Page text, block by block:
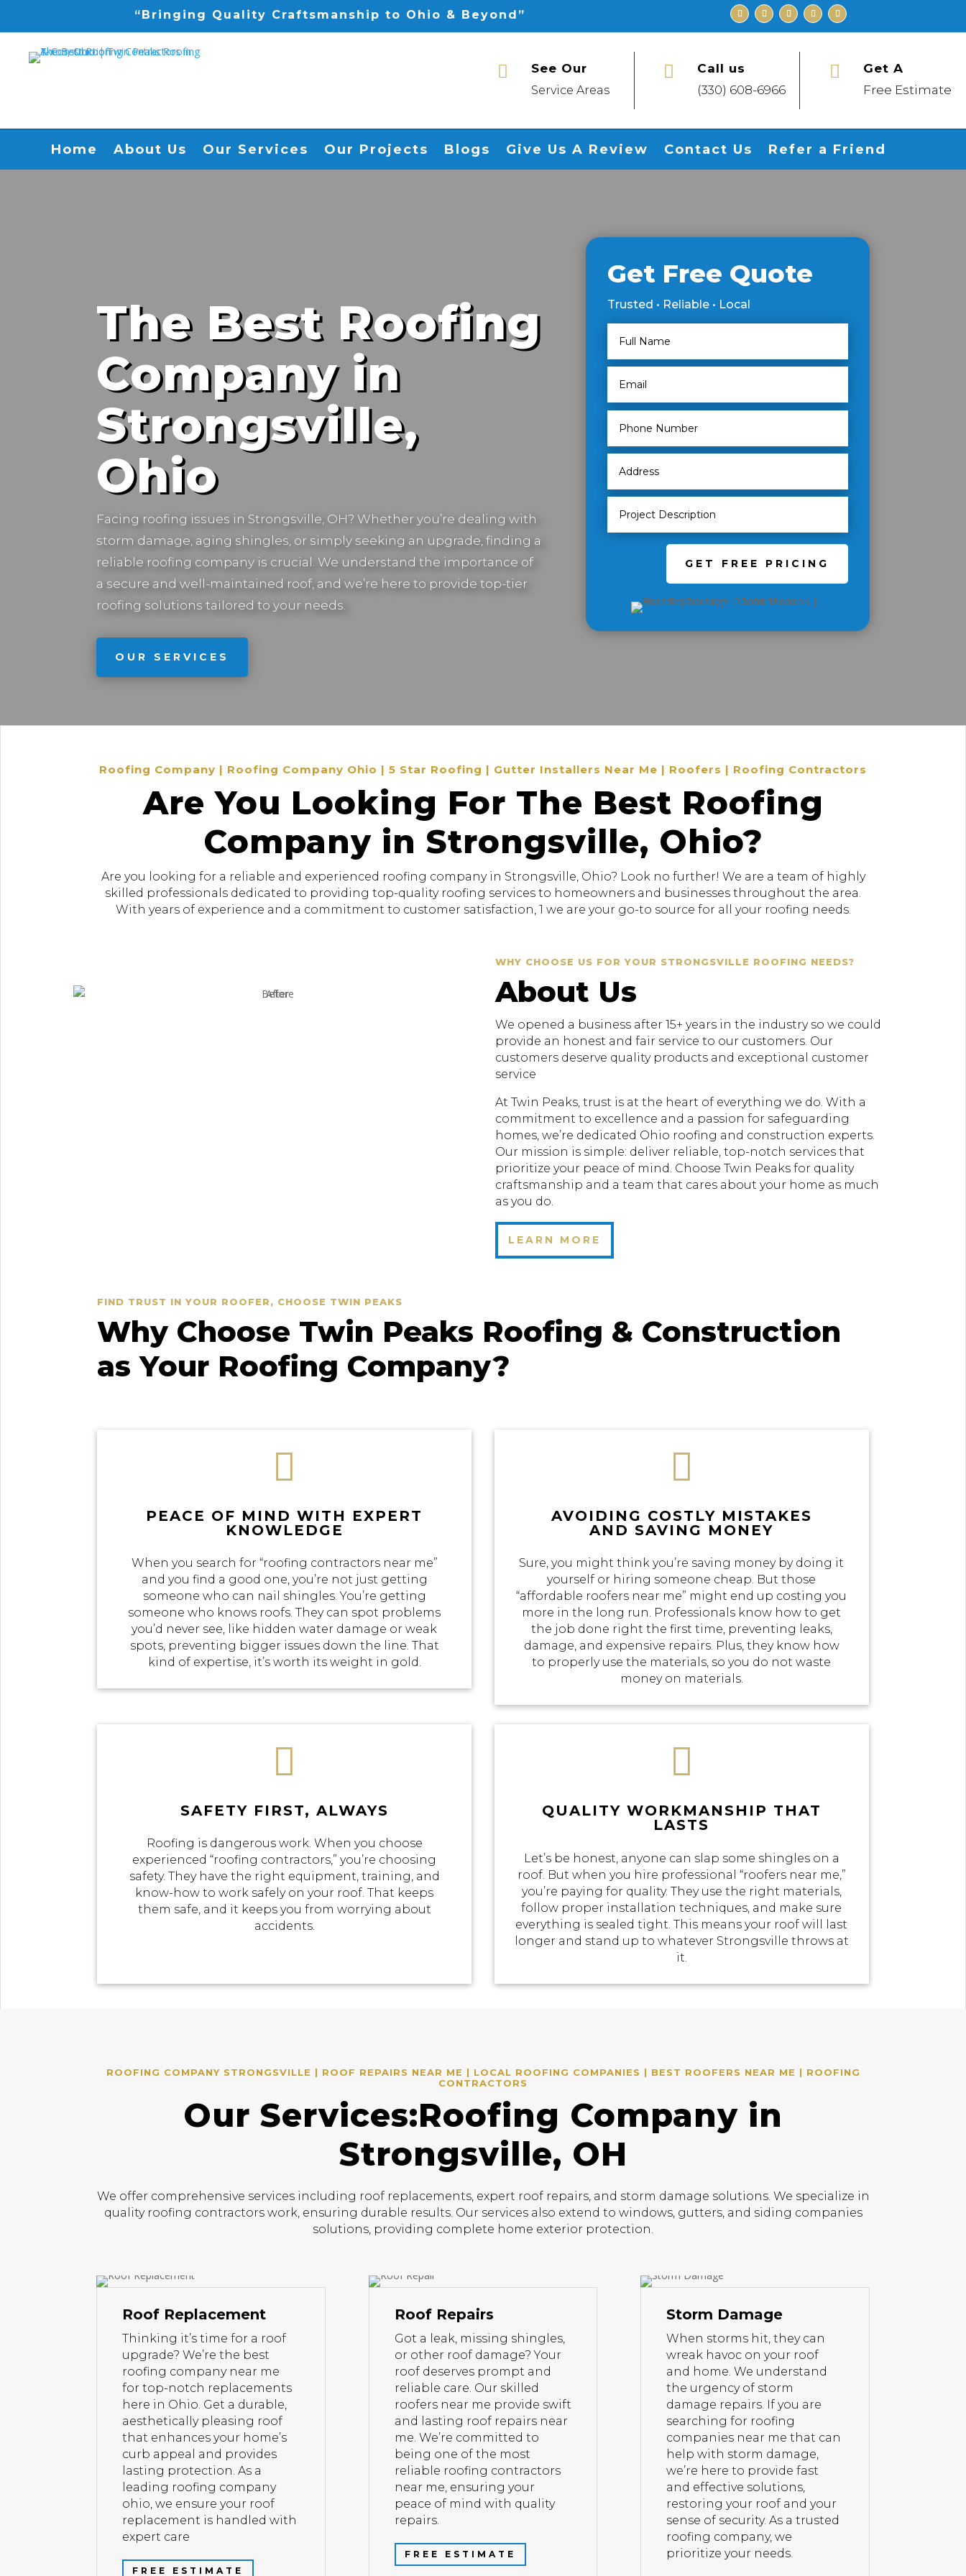
“Bringing Quality Craftsmanship to Ohio & Beyond”
 See Our
Service Areas

Call us
(330) 608-6966

Get A
Free Estimate
Home About Us Our Services Our Projects Blogs Give Us A Review Contact Us Refer a Friend
The Best Roofing
Company in
Strongsville,
Ohio
Facing roofing issues in Strongsville, OH? Whether you’re dealing with
storm damage, aging shingles, or simply seeking an upgrade, finding a
reliable roofing company is crucial. We understand the importance of
a secure and well-maintained roof, and we’re here to provide top-tier
roofing solutions tailored to your needs.
OUR SERVICES
Get Free Quote
Trusted • Reliable • Local
GET FREE PRICING
Roofing Company | Roofing Company Ohio | 5 Star Roofing | Gutter Installers Near Me | Roofers | Roofing Contractors
Are You Looking For The Best Roofing
Company in Strongsville, Ohio?
Are you looking for a reliable and experienced roofing company in Strongsville, Ohio? Look no further! We are a team of highly
skilled professionals dedicated to providing top-quality roofing services to homeowners and businesses throughout the area.
With years of experience and a commitment to customer satisfaction, 1 we are your go-to source for all your roofing needs.
WHY CHOOSE US FOR YOUR STRONGSVILLE ROOFING NEEDS?
About Us
We opened a business after 15+ years in the industry so we could
provide an honest and fair service to our customers. Our
customers deserve quality products and exceptional customer
service
At Twin Peaks, trust is at the heart of everything we do. With a
commitment to excellence and a passion for safeguarding
homes, we’re dedicated Ohio roofing and construction experts.
Our mission is simple: deliver reliable, top-notch services that
prioritize your peace of mind. Choose Twin Peaks for quality
craftsmanship and a team that cares about your home as much
as you do.
LEARN MORE
FIND TRUST IN YOUR ROOFER, CHOOSE TWIN PEAKS
Why Choose Twin Peaks Roofing & Construction
as Your Roofing Company?

PEACE OF MIND WITH EXPERT
KNOWLEDGE
When you search for “roofing contractors near me”
and you find a good one, you’re not just getting
someone who can nail shingles. You’re getting
someone who knows roofs. They can spot problems
you’d never see, like hidden water damage or weak
spots, preventing bigger issues down the line. That
kind of expertise, it’s worth its weight in gold.

AVOIDING COSTLY MISTAKES
AND SAVING MONEY
Sure, you might think you’re saving money by doing it
yourself or hiring someone cheap. But those
“affordable roofers near me” might end up costing you
more in the long run. Professionals know how to get
the job done right the first time, preventing leaks,
damage, and expensive repairs. Plus, they know how
to properly use the materials, so you do not waste
money on materials.

SAFETY FIRST, ALWAYS
Roofing is dangerous work. When you choose
experienced “roofing contractors,” you’re choosing
safety. They have the right equipment, training, and
know-how to work safely on your roof. That keeps
them safe, and it keeps you from worrying about
accidents.

QUALITY WORKMANSHIP THAT
LASTS
Let’s be honest, anyone can slap some shingles on a
roof. But when you hire professional “roofers near me,”
you’re paying for quality. They use the right materials,
follow proper installation techniques, and make sure
everything is sealed tight. This means your roof will last
longer and stand up to whatever Strongsville throws at
it.
ROOFING COMPANY STRONGSVILLE | ROOF REPAIRS NEAR ME | LOCAL ROOFING COMPANIES | BEST ROOFERS NEAR ME | ROOFING
CONTRACTORS
Our Services:Roofing Company in
Strongsville, OH
We offer comprehensive services including roof replacements, expert roof repairs, and storm damage solutions. We specialize in
quality roofing contractors work, ensuring durable results. Our services also extend to windows, gutters, and siding companies
solutions, providing complete home exterior protection.
Roof Replacement
Thinking it’s time for a roof
upgrade? We’re the best
roofing company near me
for top-notch replacements
here in Ohio. Get a durable,
aesthetically pleasing roof
that enhances your home’s
curb appeal and provides
lasting protection. As a
leading roofing company
ohio, we ensure your roof
replacement is handled with
expert care
FREE ESTIMATE
Roof Repairs
Got a leak, missing shingles,
or other roof damage? Your
roof deserves prompt and
reliable care. Our skilled
roofers near me provide swift
and lasting roof repairs near
me. We’re committed to
being one of the most
reliable roofing contractors
near me, ensuring your
peace of mind with quality
repairs.
FREE ESTIMATE
Storm Damage
When storms hit, they can
wreak havoc on your roof
and home. We understand
the urgency of storm
damage repairs. If you are
searching for roofing
companies near me that can
help with storm damage,
we’re here to provide fast
and effective solutions,
restoring your roof and your
sense of security. As a trusted
roofing company, we
prioritize your needs.